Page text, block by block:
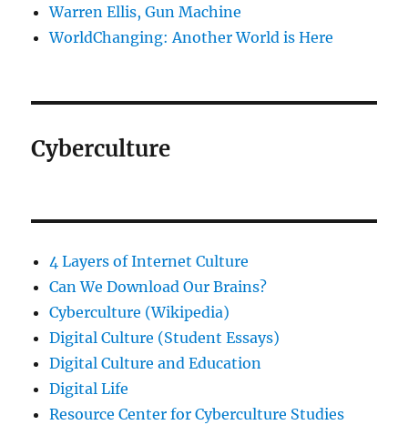
Warren Ellis, Gun Machine
WorldChanging: Another World is Here
Cyberculture
4 Layers of Internet Culture
Can We Download Our Brains?
Cyberculture (Wikipedia)
Digital Culture (Student Essays)
Digital Culture and Education
Digital Life
Resource Center for Cyberculture Studies